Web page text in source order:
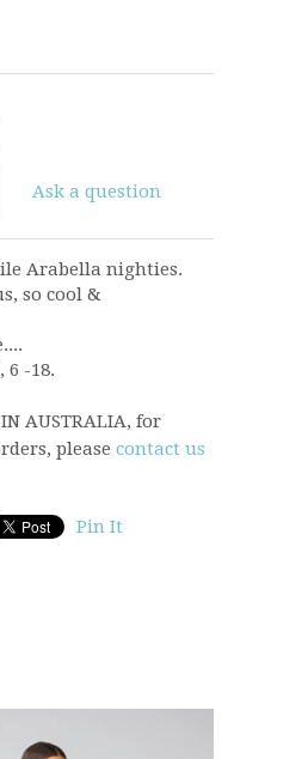
Ask a question
Arabella nighties.
so cool &
6 -18.
IN AUSTRALIA, for
please contact us
Pin It